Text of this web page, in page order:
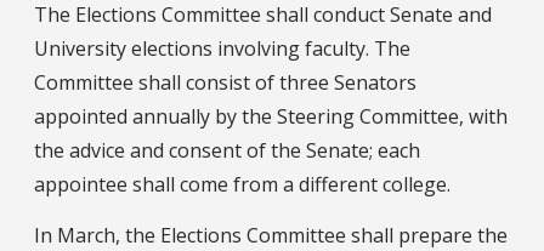
The Elections Committee shall conduct Senate and
University elections involving faculty. The
Committee shall consist of three Senators
appointed annually by the Steering Committee, with
the advice and consent of the Senate; each
appointee shall come from a different college.
In March, the Elections Committee shall prepare the